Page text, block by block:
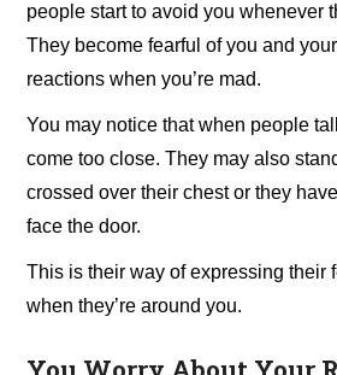
people start to avoid you whenever
They become fearful of you and
reactions when you’re mad.
You may notice that when people
come too close. They may also
crossed over their chest or they
face the door.
This is their way of expressing their
when they’re around you.